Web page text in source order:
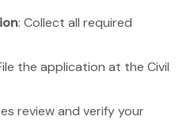
: Collect all required
the application at the Civil
review and verify your